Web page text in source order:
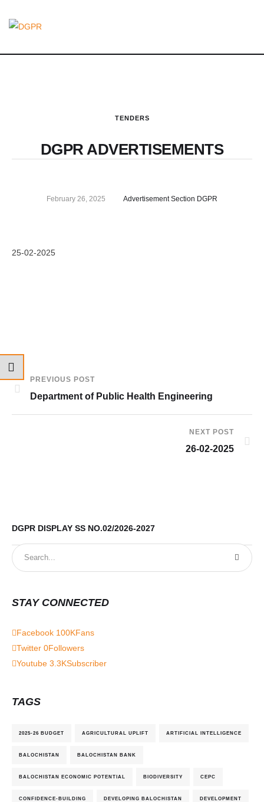
TENDERS
DGPR ADVERTISEMENTS
February 26, 2025 Advertisement Section DGPR
25-02-2025
PREVIOUS POST
Department of Public Health Engineering
NEXT POST
26-02-2025
DGPR DISPLAY SS NO.02/2026-2027
STAY CONNECTED
Facebook 100KFans
Twitter 0Followers
Youtube 3.3KSubscriber
TAGS
2025-26 BUDGET AGRICULTURAL UPLIFT ARTIFICIAL INTELLIGENCE
BALOCHISTAN BALOCHISTAN BANK
BALOCHISTAN ECONOMIC POTENTIAL BIODIVERSITY CEPC
CONFIDENCE-BUILDING DEVELOPING BALOCHISTAN DEVELOPMENT